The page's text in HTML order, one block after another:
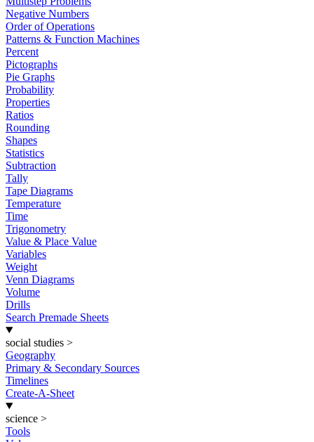
Negative Numbers
Order of Operations
Patterns & Function Machines
Percent
Pictographs
Pie Graphs
Probability
Properties
Ratios
Rounding
Shapes
Statistics
Subtraction
Tally
Tape Diagrams
Temperature
Time
Trigonometry
Value & Place Value
Variables
Weight
Venn Diagrams
Volume
Drills
Search Premade Sheets
social studies >
Geography
Primary & Secondary Sources
Timelines
Create-A-Sheet
science >
Tools